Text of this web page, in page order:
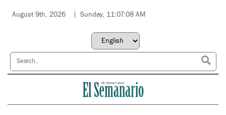
August 9th, 2026 Sunday, 11:07:08 AM